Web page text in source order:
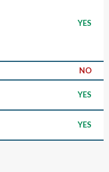
YES
NO
YES
YES